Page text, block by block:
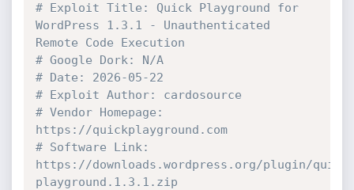
# Exploit Title: Quick Playground for
WordPress 1.3.1 - Unauthenticated
Remote Code Execution
# Google Dork: N/A
# Date: 2026-05-22
# Exploit Author: cardosource
# Vendor Homepage:
https://quickplayground.com
# Software Link:
https://downloads.wordpress.org/plugin/
playground.1.3.1.zip